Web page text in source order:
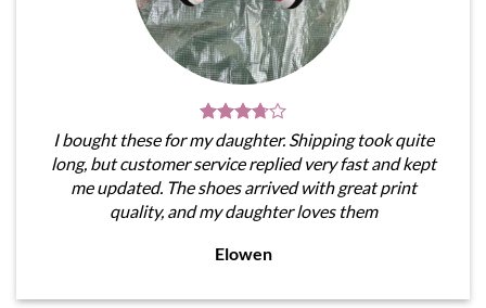
I bought these for my daughter. Shipping took quite
long, but customer service replied very fast and kept
me updated. The shoes arrived with great print
quality, and my daughter loves them
Elowen